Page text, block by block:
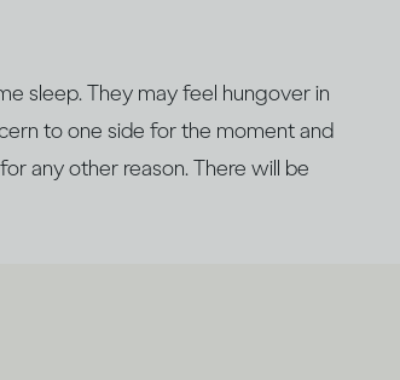
sleep. They may feel hungover in
to one side for the moment and
any other reason. There will be